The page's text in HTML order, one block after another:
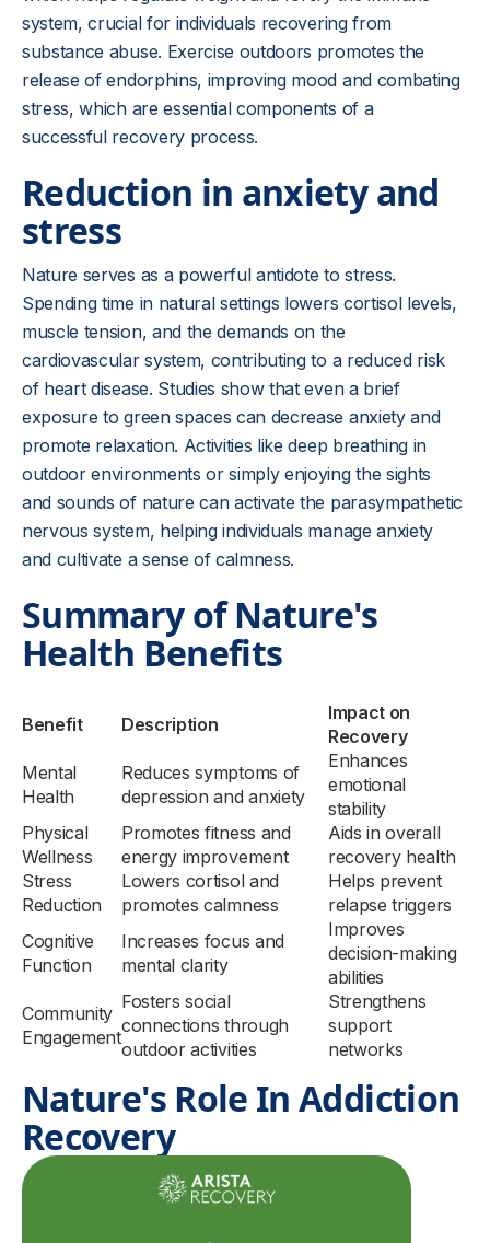
system, crucial for individuals recovering from
substance abuse. Exercise outdoors promotes the
release of endorphins, improving mood and combating
stress, which are essential components of a
successful recovery process.
Reduction in anxiety and
stress
Nature serves as a powerful antidote to stress.
Spending time in natural settings lowers cortisol levels,
muscle tension, and the demands on the
cardiovascular system, contributing to a reduced risk
of heart disease. Studies show that even a brief
exposure to green spaces can decrease anxiety and
promote relaxation. Activities like deep breathing in
outdoor environments or simply enjoying the sights
and sounds of nature can activate the parasympathetic
nervous system, helping individuals manage anxiety
and cultivate a sense of calmness.
Summary of Nature's
Health Benefits
Benefit Description
Impact on
Recovery
Mental
Health
Reduces symptoms of
depression and anxiety
Enhances
emotional
stability
Physical
Wellness
Promotes fitness and
energy improvement
Aids in overall
recovery health
Stress
Reduction
Lowers cortisol and
promotes calmness
Helps prevent
relapse triggers
Cognitive
Function
Increases focus and
mental clarity
Improves
decision-making
abilities
Community
Engagement
Fosters social
connections through
outdoor activities
Strengthens
support
networks
Nature's Role In Addiction
Recovery